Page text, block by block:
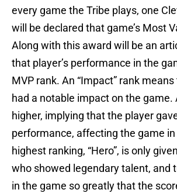
every game the Tribe plays, one
will be declared that game’s Most
Along with this award will be an
that player’s performance in the
MVP rank. An “Impact” rank
had a notable impact on the game.
higher, implying that the player
performance, affecting the game in
highest ranking, “Hero”, is only
who showed legendary talent, and
in the game so greatly that the